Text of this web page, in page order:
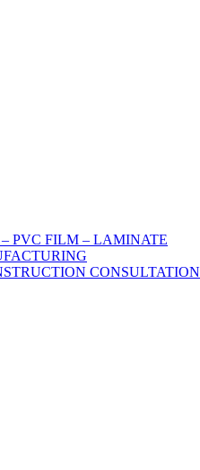
PVC FILM – LAMINATE
CONSULTATION